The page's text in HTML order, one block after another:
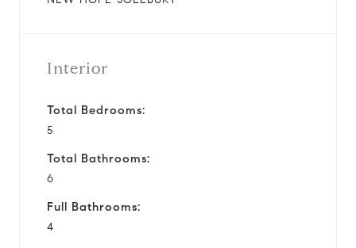
Interior
Total Bedrooms:
5
Total Bathrooms:
6
Full Bathrooms:
4